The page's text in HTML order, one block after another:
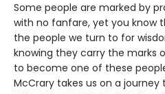
Some people are marked by
with no fanfare, yet you know
the people we turn to for
knowing they carry the marks
to become one of these
McCrary takes us on a